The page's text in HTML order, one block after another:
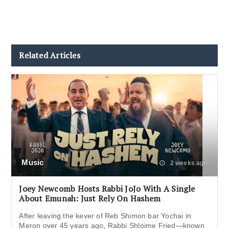
Related Articles
Music 2 weeks ago
Joey Newcomb Hosts Rabbi JoJo With A Single
About Emunah: Just Rely On Hashem
After leaving the kever of Reb Shimon bar Yochai in
Meron over 45 years ago, Rabbi Shloime Fried—known